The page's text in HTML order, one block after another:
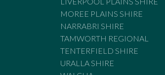
MOREE PLAINS SHIRE
NARRABRI SHIRE
TAMWORTH REGIONAL
TENTERFIELD SHIRE
URALLA SHIRE